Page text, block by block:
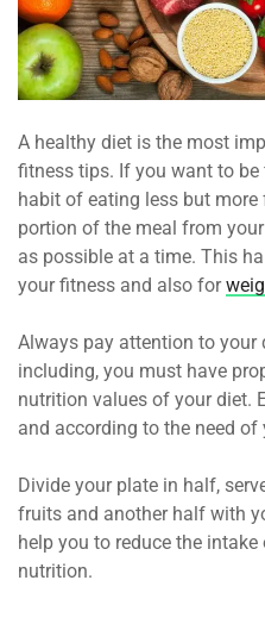
A healthy diet is the most
fitness tips. If you want to
habit of eating less but more
portion of the meal from
as possible at a time. This
your fitness and also for
Always pay attention to your
including, you must have
nutrition values of your diet.
and according to the need of
Divide your plate in half,
fruits and another half with
help you to reduce the
nutrition.